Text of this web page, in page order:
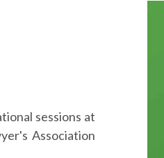
sessions at
Association